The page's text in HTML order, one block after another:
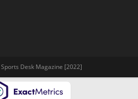
Desk Magazine [2022]